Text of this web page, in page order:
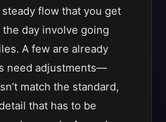
steady flow that you get
day involve going
A few are already
need adjustments—
match the standard,
that has to be